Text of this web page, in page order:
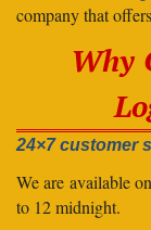
company that
Why
24×7 customer
We are available
to 12 midnight.